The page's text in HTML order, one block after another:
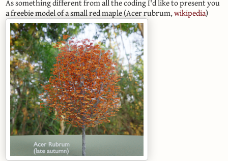
As something different from all the coding I'd like to present you
a freebie model of a small red maple (Acer rubrum,wikipedia)